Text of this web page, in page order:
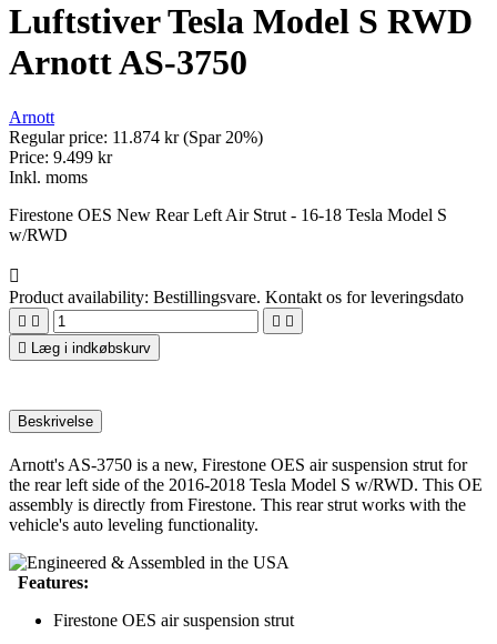
Luftstiver Tesla Model S RWD
Arnott AS-3750
Arnott
Regular price: 11.874 kr(Spar 20%)
Price: 9.499 kr
Inkl. moms
Firestone OES New Rear Left Air Strut - 16-18 Tesla Model S
w/RWD

Product availability: Bestillingsvare. Kontakt os for leveringsdato
   

Læg i indkøbskurv
Beskrivelse
Arnott's AS-3750 is a new, Firestone OES air suspension strut for
the rear left side of the 2016-2018 Tesla Model S w/RWD. This OE
assembly is directly from Firestone. This rear strut works with the
vehicle's auto leveling functionality.
Features:
Firestone OES air suspension strut